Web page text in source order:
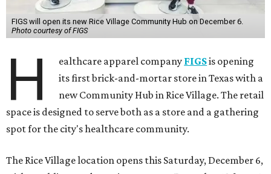
FIGS will open its new Rice Village Community Hub on December 6.
Photo courtesy of FIGS
H ealthcare apparel company FIGSis opening
its first brick-and-mortar store in Texas with a
new Community Hub in Rice Village. The retail
space is designed to serve both as a store and a gathering
spot for the city's healthcare community.
The Rice Village location opens this Saturday, December 6,